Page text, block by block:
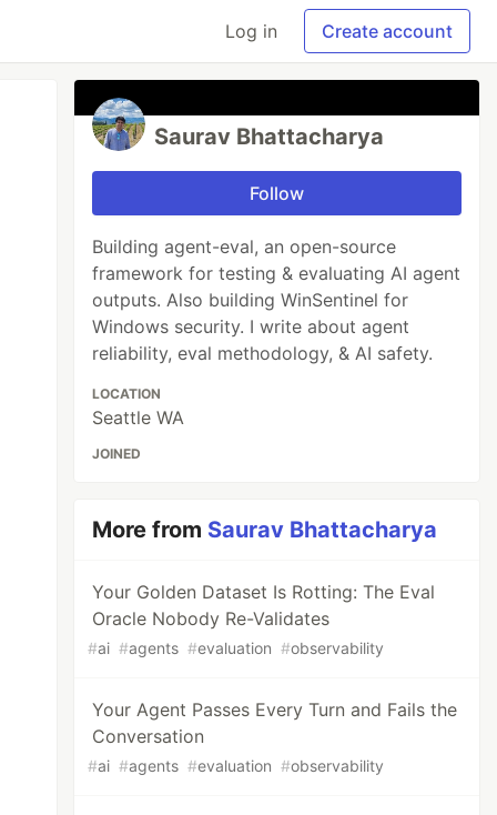
Log in Create account
Saurav Bhattacharya
Follow
Building agent-eval, an open-source
framework for testing & evaluating AI agent
outputs. Also building WinSentinel for
Windows security. I write about agent
reliability, eval methodology, & AI safety.
LOCATION
Seattle WA
JOINED
More from Saurav Bhattacharya
Your Golden Dataset Is Rotting: The Eval
Oracle Nobody Re-Validates
#ai #agents #evaluation #observability
Your Agent Passes Every Turn and Fails the
Conversation
#ai #agents #evaluation #observability